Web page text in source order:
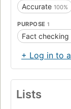
Accurate 100%
PURPOSE 1
Fact checking
+ Log in to
Lists